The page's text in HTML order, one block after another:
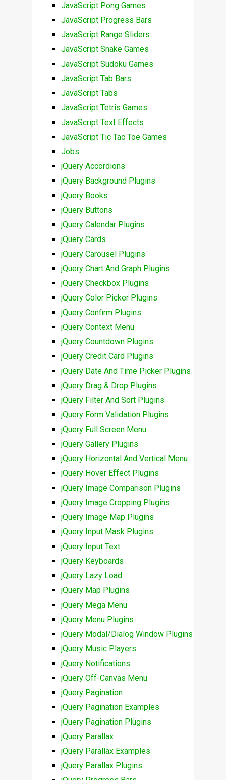
JavaScript Pong Games
JavaScript Progress Bars
JavaScript Range Sliders
JavaScript Snake Games
JavaScript Sudoku Games
JavaScript Tab Bars
JavaScript Tabs
JavaScript Tetris Games
JavaScript Text Effects
JavaScript Tic Tac Toe Games
Jobs
jQuery Accordions
jQuery Background Plugins
jQuery Books
jQuery Buttons
jQuery Calendar Plugins
jQuery Cards
jQuery Carousel Plugins
jQuery Chart And Graph Plugins
jQuery Checkbox Plugins
jQuery Color Picker Plugins
jQuery Confirm Plugins
jQuery Context Menu
jQuery Countdown Plugins
jQuery Credit Card Plugins
jQuery Date And Time Picker Plugins
jQuery Drag & Drop Plugins
jQuery Filter And Sort Plugins
jQuery Form Validation Plugins
jQuery Full Screen Menu
jQuery Gallery Plugins
jQuery Horizontal And Vertical Menu
jQuery Hover Effect Plugins
jQuery Image Comparison Plugins
jQuery Image Cropping Plugins
jQuery Image Map Plugins
jQuery Input Mask Plugins
jQuery Input Text
jQuery Keyboards
jQuery Lazy Load
jQuery Map Plugins
jQuery Mega Menu
jQuery Menu Plugins
jQuery Modal/Dialog Window Plugins
jQuery Music Players
jQuery Notifications
jQuery Off-Canvas Menu
jQuery Pagination
jQuery Pagination Examples
jQuery Pagination Plugins
jQuery Parallax
jQuery Parallax Examples
jQuery Parallax Plugins